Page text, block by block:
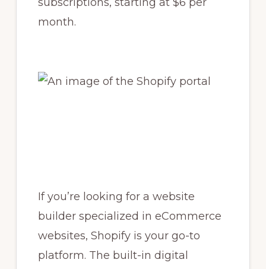
month.
If you’re looking for a website
builder specialized in eCommerce
websites, Shopify is your go-to
platform. The built-in digital